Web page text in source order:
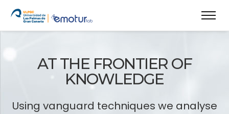
AT THE FRONTIER OF
KNOWLEDGE
Using vanguard techniques we analyse